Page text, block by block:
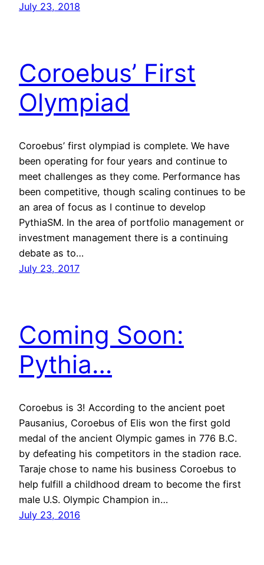
July 23, 2018
Coroebus’ First
Olympiad
Coroebus’ first olympiad is complete. We have
been operating for four years and continue to
meet challenges as they come. Performance has
been competitive, though scaling continues to be
an area of focus as I continue to develop
PythiaSM. In the area of portfolio management or
investment management there is a continuing
debate as to…
July 23, 2017
Coming Soon:
Pythia…
Coroebus is 3! According to the ancient poet
Pausanius, Coroebus of Elis won the first gold
medal of the ancient Olympic games in 776 B.C.
by defeating his competitors in the stadion race.
Taraje chose to name his business Coroebus to
help fulfill a childhood dream to become the first
male U.S. Olympic Champion in…
July 23, 2016